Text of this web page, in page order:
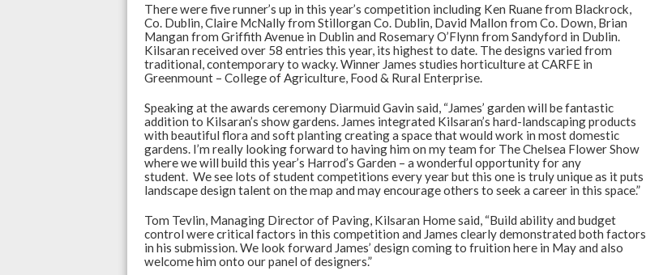
There were five runner’s up in this year’s competition including Ken Ruane from Blackrock,
Co. Dublin, Claire McNally from Stillorgan Co. Dublin, David Mallon from Co. Down, Brian
Mangan from Griffith Avenue in Dublin and Rosemary O’Flynn from Sandyford in Dublin.
Kilsaran received over 58 entries this year, its highest to date. The designs varied from
traditional, contemporary to wacky. Winner James studies horticulture at CARFE in
Greenmount – College of Agriculture, Food & Rural Enterprise.
Speaking at the awards ceremony Diarmuid Gavin said, “James’ garden will be fantastic
addition to Kilsaran’s show gardens. James integrated Kilsaran’s hard-landscaping products
with beautiful flora and soft planting creating a space that would work in most domestic
gardens. I’m really looking forward to having him on my team for The Chelsea Flower Show
where we will build this year’s Harrod’s Garden – a wonderful opportunity for any
student. We see lots of student competitions every year but this one is truly unique as it puts
landscape design talent on the map and may encourage others to seek a career in this space.”
Tom Tevlin, Managing Director of Paving, Kilsaran Home said, “Build ability and budget
control were critical factors in this competition and James clearly demonstrated both factors
in his submission. We look forward James’ design coming to fruition here in May and also
welcome him onto our panel of designers.”